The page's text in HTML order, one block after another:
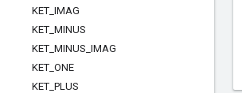
KET IMAG
KET MINUS
KET MINUS IMAG
KET ONE
KET PLUS